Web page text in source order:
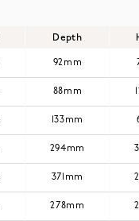
Depth
92mm
88mm
133mm
294mm
371mm
278mm